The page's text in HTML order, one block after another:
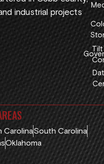
industrial projects
Tilt
CarolinaSouth Carolina
Oklahoma